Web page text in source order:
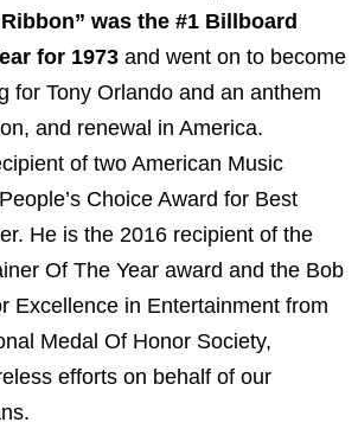
was the #1 Billboard
for 1973 and went on to become
for Tony Orlando and an anthem
and renewal in America.
of two American Music
Choice Award for Best
He is the 2016 recipient of the
Of The Year award and the Bob
Excellence in Entertainment from
Medal Of Honor Society,
efforts on behalf of our